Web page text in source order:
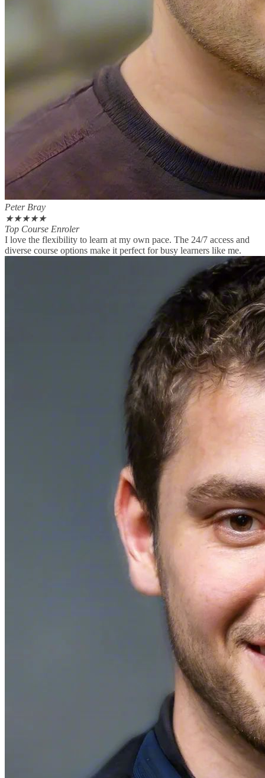
Peter Bray
★★★★★
Top Course Enroler
I love the flexibility to learn at my own pace. The 24/7 access and
diverse course options make it perfect for busy learners like me.